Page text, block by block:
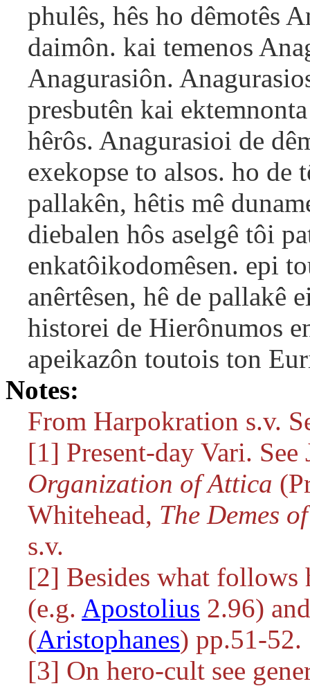
phulês, hês ho dêmotês
daimôn. kai temenos
Anagurasiôn.
presbutên kai
hêrôs. Anagurasioi de
exekopse to alsos. ho de
pallakên, hêtis mê
diebalen hôs aselgê tôi
enkatôikodomêsen. epi
anêrtêsen, hê de pallakê
historei de Hierônumos
apeikazôn toutois ton
Notes:
From Harpokration s.v.
[1] Present-day Vari.
Organization of Attica
Whitehead, The Demes
s.v.
[2] Besides what follows
(e.g. Apostolius 2.96)
(Aristophanes) pp.51-52.
[3] On hero-cult see